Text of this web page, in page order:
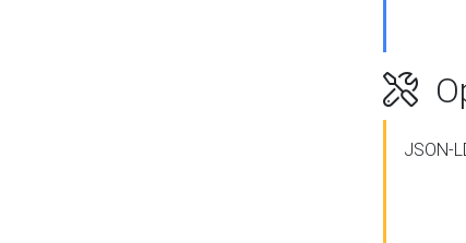
JSON-